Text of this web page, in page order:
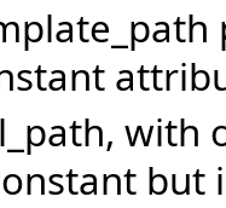
with
but